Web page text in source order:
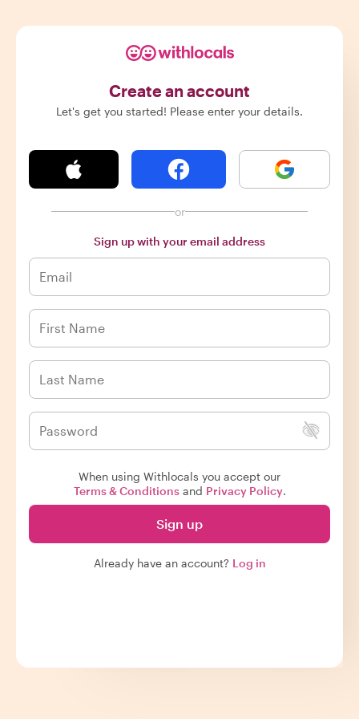
Create an account
Let's get you started! Please enter your details.
or
Sign up with your email address
When using Withlocals you accept our
Terms & Conditionsand Privacy Policy.
Sign up
Already have an account? Log in